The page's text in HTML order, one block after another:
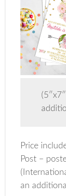
Price
Post –
an